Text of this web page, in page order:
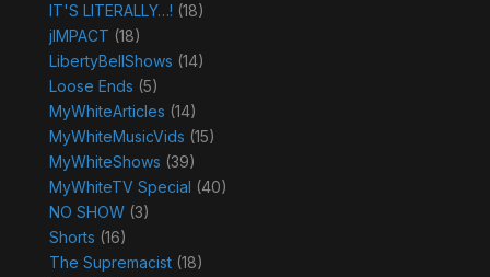
IT'S LITERALLY…! (18)
jIMPACT (18)
LibertyBellShows (14)
Loose Ends (5)
MyWhiteArticles (14)
MyWhiteMusicVids (15)
MyWhiteShows (39)
MyWhiteTV Special (40)
NO SHOW(3)
Shorts (16)
The Supremacist(18)